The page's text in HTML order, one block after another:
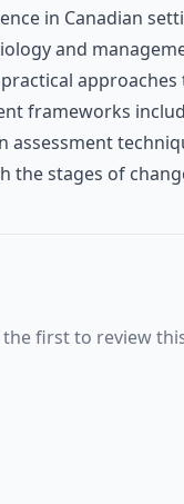
in Canadian
and
frameworks
assessment
the stages of
first to review